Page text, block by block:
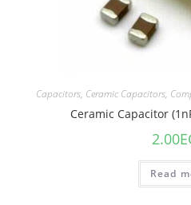
Capacitors, Ceramic Capacitors,
Ceramic Capacitor
2.00
Read